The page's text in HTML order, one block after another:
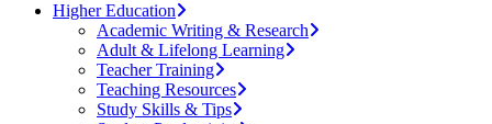
Higher Education
Academic Writing & Research
Adult & Lifelong Learning
Teacher Training
Teaching Resources
Study Skills & Tips